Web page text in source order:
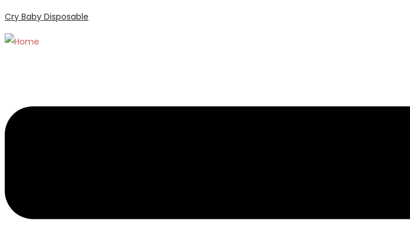
Cry Baby Disposable